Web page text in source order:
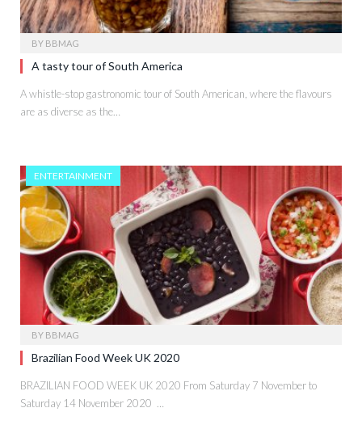
BY BBMAG
A tasty tour of South America
A whistle-stop gastronomic tour of South American, where the flavours
are as diverse as the…
ENTERTAINMENT
BY BBMAG
Brazilian Food Week UK 2020
BRAZILIAN FOOD WEEK UK 2020 From Saturday 7 November to
Saturday 14 November 2020 …